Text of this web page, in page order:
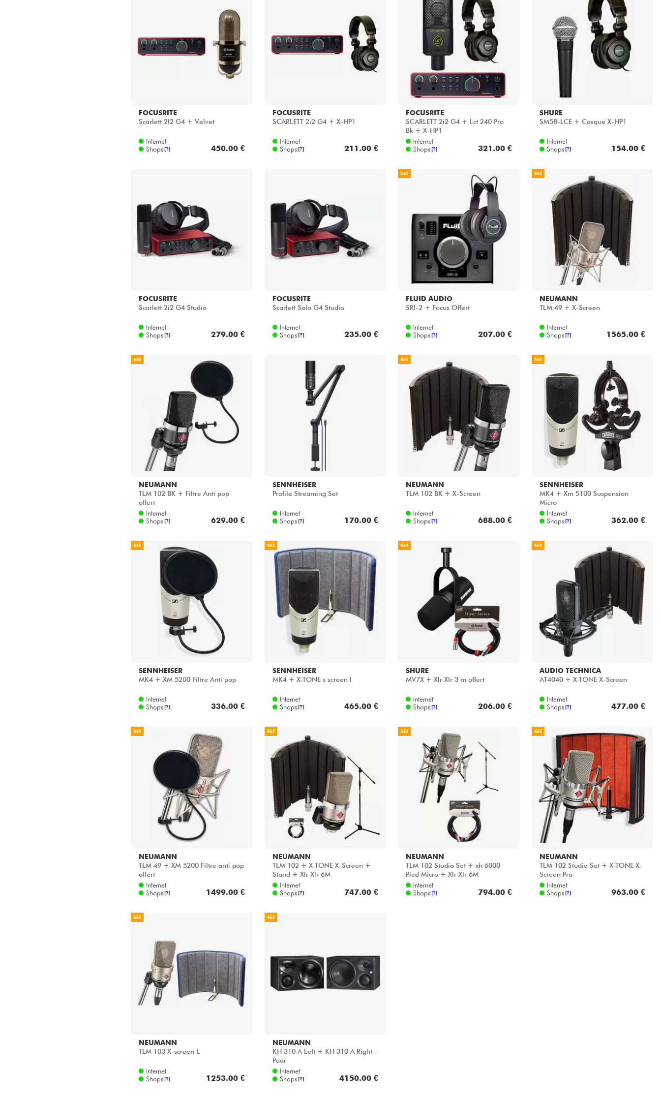
FOCUSRITE
Scarlett 2I2 G4 + Velvet
Internet
Shops [?] 450.00 €
FOCUSRITE
SCARLETT 2i2 G4 + X-HP1
Internet
Shops [?] 211.00 €
FOCUSRITE
SCARLETT 2i2 G4 + Lct 240 Pro
Bk + X-HP1
Internet
Shops [?] 321.00 €
SHURE
SM58-LCE + Casque X-HP1
Internet
Shops [?] 154.00 €
FOCUSRITE
Scarlett 2i2 G4 Studio
Internet
Shops [?] 279.00 €
FOCUSRITE
Scarlett Solo G4 Studio
Internet
Shops [?] 235.00 €
SET
FLUID AUDIO
SRI-2 + Focus Offert
Internet
Shops [?] 207.00 €
SET
NEUMANN
TLM 49 + X-Screen
Internet
Shops [?] 1565.00 €
SET
NEUMANN
TLM 102 BK + Filtre Anti pop
offert
Internet
Shops [?] 629.00 €
SENNHEISER
Profile Streaming Set
Internet
Shops [?] 170.00 €
SET
NEUMANN
TLM 102 BK + X-Screen
Internet
Shops [?] 688.00 €
SET
SENNHEISER
MK4 + Xm 5100 Suspension
Micro
Internet
Shops [?] 362.00 €
SET
SENNHEISER
MK4 + XM 5200 Filtre Anti pop
Internet
Shops [?] 336.00 €
SET
SENNHEISER
MK4 + X-TONE x screen l
Internet
Shops [?] 465.00 €
SET
SHURE
MV7X + Xlr Xlr 3 m offert
Internet
Shops [?] 206.00 €
SET
AUDIO TECHNICA
AT4040 + X-TONE X-Screen
Internet
Shops [?] 477.00 €
SET
NEUMANN
TLM 49 + XM 5200 Filtre anti pop
offert
Internet
Shops [?] 1499.00 €
SET
NEUMANN
TLM 102 + X-TONE X-Screen +
Stand + Xlr Xlr 6M
Internet
Shops [?] 747.00 €
SET
NEUMANN
TLM 102 Studio Set + xh 6000
Pied Micro + Xlr Xlr 6M
Internet
Shops [?] 794.00 €
SET
NEUMANN
TLM 102 Studio Set + X-TONE X-
Screen Pro
Internet
Shops [?] 963.00 €
SET
NEUMANN
TLM 103 X-screen L
Internet
Shops[?] 1253.00 €
SET
NEUMANN
KH 310 A Left + KH 310 A Right -
Paar
Internet
Shops [?] 4150.00 €